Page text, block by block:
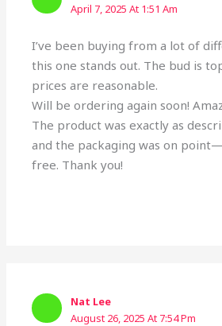
April 7, 2025 At 1:51 Am
I’ve been buying from a lot of
this one stands out. The bud is
prices are reasonable.
Will be ordering again soon!
The product was exactly as
and the packaging was on
free. Thank you!
Nat Lee
August 26, 2025 At 7:54 Pm